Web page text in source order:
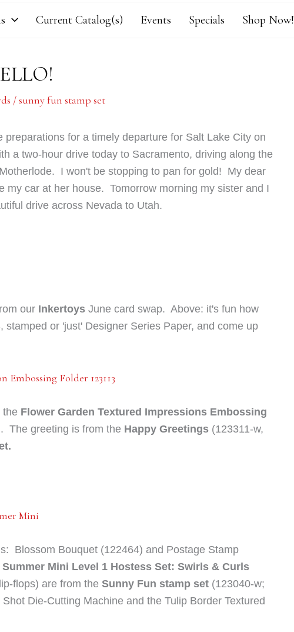
Current Catalog(s) Events Specials Shop Now!
/sunny fun stamp set
for a timely departure for Salt Lake City on
a two-hour drive today to Sacramento, driving along the
I won't be stopping to pan for gold! My dear
my car at her house. Tomorrow morning my sister and I
drive across Nevada to Utah.
our Inkertoys June card swap. Above: it's fun how
stamped or 'just' Designer Series Paper, and come up
the Flower Garden Textured Impressions Embossing
The greeting is from the Happy Greetings (123311-w,
Blossom Bouquet (122464) and Postage Stamp
Summer Mini Level 1 Hostess Set: Swirls & Curls
flops) are from the Sunny Fun stamp set (123040-w;
Die-Cutting Machine and the Tulip Border Textured